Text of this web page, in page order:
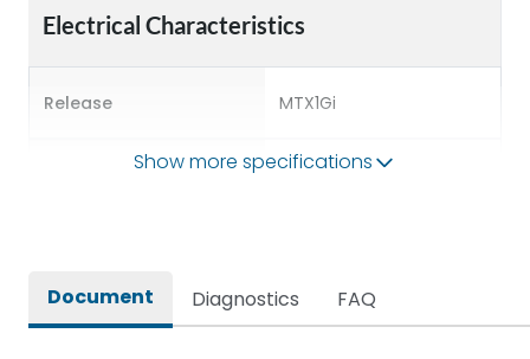
Electrical Characteristics
Release MTX1Gi
Main/Acc/Spare Main Unit
Show more specifications
Document Diagnostics FAQ